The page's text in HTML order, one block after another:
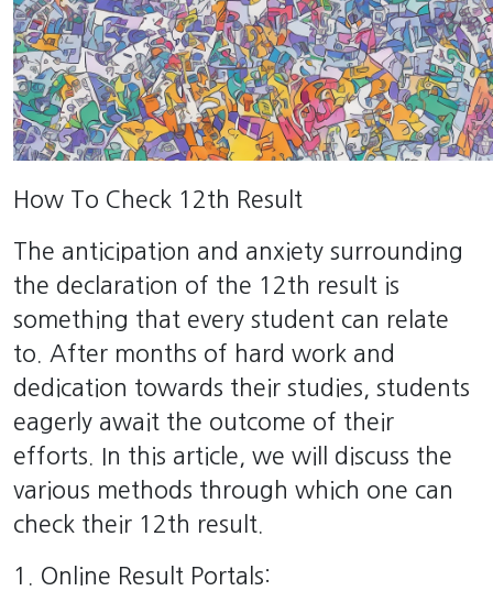
How To Check 12th Result
The anticipation and anxiety surrounding
the declaration of the 12th result is
something that every student can relate
to. After months of hard work and
dedication towards their studies, students
eagerly await the outcome of their
efforts. In this article, we will discuss the
various methods through which one can
check their 12th result.
1. Online Result Portals: